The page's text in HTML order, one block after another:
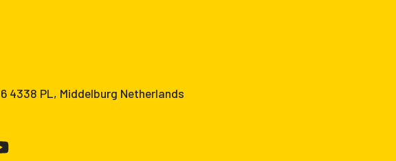
4338 PL, Middelburg Netherlands